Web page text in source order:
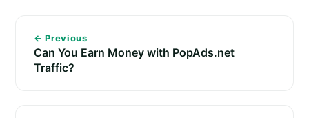
← Previous
Can You Earn Money with PopAds.net
Traffic?